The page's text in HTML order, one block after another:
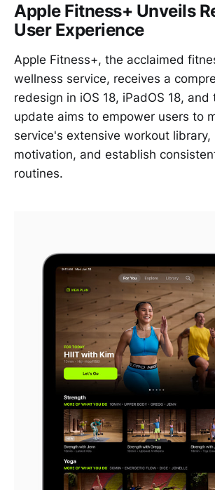
Apple Fitness+ Unveils
User Experience
Apple Fitness+, the acclaimed
wellness service, receives a
redesign in iOS 18, iPadOS 18, and
update aims to empower users to
service's extensive workout library,
motivation, and establish
routines.